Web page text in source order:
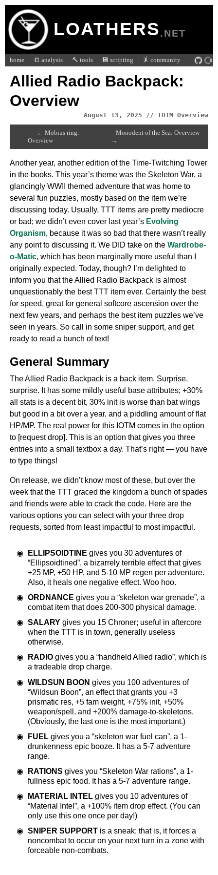
LOATHERS.NET
home 📒 analysis 🔨 tools 💾 scripting 🤸 community
Allied Radio Backpack:
Overview
August 13, 2025 // IOTM Overview
← Möbius ring:
Overview
Monodent of the Sea: Overview
→
Another year, another edition of the Time-Twitching Tower
in the books. This year’s theme was the Skeleton War, a
glancingly WWII themed adventure that was home to
several fun puzzles, mostly based on the item we’re
discussing today. Usually, TTT items are pretty mediocre
or bad; we didn’t even cover last year’s Evolving
Organism, because it was so bad that there wasn’t really
any point to discussing it. We DID take on the Wardrobe-
o-Matic, which has been marginally more useful than I
originally expected. Today, though? I’m delighted to
inform you that the Allied Radio Backpack is almost
unquestionably the best TTT item ever. Certainly the best
for speed, great for general softcore ascension over the
next few years, and perhaps the best item puzzles we’ve
seen in years. So call in some sniper support, and get
ready to read a bunch of text!
General Summary
The Allied Radio Backpack is a back item. Surprise,
surprise. It has some mildly useful base attributes; +30%
all stats is a decent bit, 30% init is worse than bat wings
but good in a bit over a year, and a piddling amount of flat
HP/MP. The real power for this IOTM comes in the option
to [request drop]. This is an option that gives you three
entries into a small textbox a day. That’s right — you have
to type things!
On release, we didn’t know most of these, but over the
week that the TTT graced the kingdom a bunch of spades
and friends were able to crack the code. Here are the
various options you can select with your three drop
requests, sorted from least impactful to most impactful.
ELLIPSOIDTINE gives you 30 adventures of
“Ellipsoidtined”, a bizarrely terrible effect that gives
+25 MP, +50 HP, and 5-10 MP regen per adventure.
Also, it heals one negative effect. Woo hoo.
ORDNANCE gives you a “skeleton war grenade”, a
combat item that does 200-300 physical damage.
SALARY gives you 15 Chroner; useful in aftercore
when the TTT is in town, generally useless
otherwise.
RADIO gives you a “handheld Allied radio”, which is
a tradeable drop charge.
WILDSUN BOON gives you 100 adventures of
“Wildsun Boon”, an effect that grants you +3
prismatic res, +5 fam weight, +75% init, +50%
weapon/spell, and +200% damage-to-skeletons.
(Obviously, the last one is the most important.)
FUEL gives you a “skeleton war fuel can”, a 1-
drunkenness epic booze. It has a 5-7 adventure
range.
RATIONS gives you “Skeleton War rations”, a 1-
fullness epic food. It has a 5-7 adventure range.
MATERIAL INTEL gives you 10 adventures of
“Material Intel”, a +100% item drop effect. (You can
only use this one once per day!)
SNIPER SUPPORT is a sneak; that is, it forces a
noncombat to occur on your next turn in a zone with
forceable non-combats.